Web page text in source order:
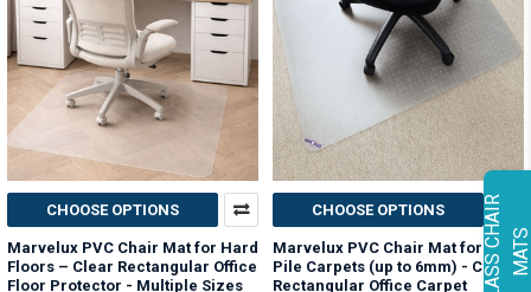
G
L
A
S
S
C
H
A
I
R
M
A
T S
CHOOSE OPTIONS
Marvelux PVC Chair Mat for Hard
Floors – Clear Rectangular Office
Floor Protector - Multiple Sizes
CHOOSE OPTIONS
Marvelux PVC Chair Mat for Low
Pile Carpets (up to 6mm) - Clear
Rectangular Office Carpet